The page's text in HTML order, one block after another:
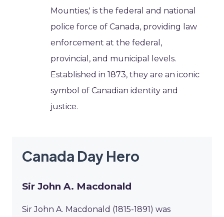
Mounties,' is the federal and national
police force of Canada, providing law
enforcement at the federal,
provincial, and municipal levels.
Established in 1873, they are an iconic
symbol of Canadian identity and
justice.
Canada Day Hero
Sir John A. Macdonald
Sir John A. Macdonald (1815-1891) was